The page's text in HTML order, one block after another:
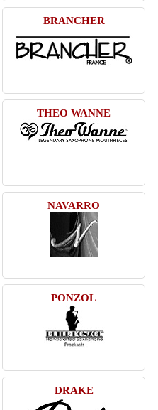
BRANCHER
THEO WANNE
NAVARRO
PONZOL
DRAKE